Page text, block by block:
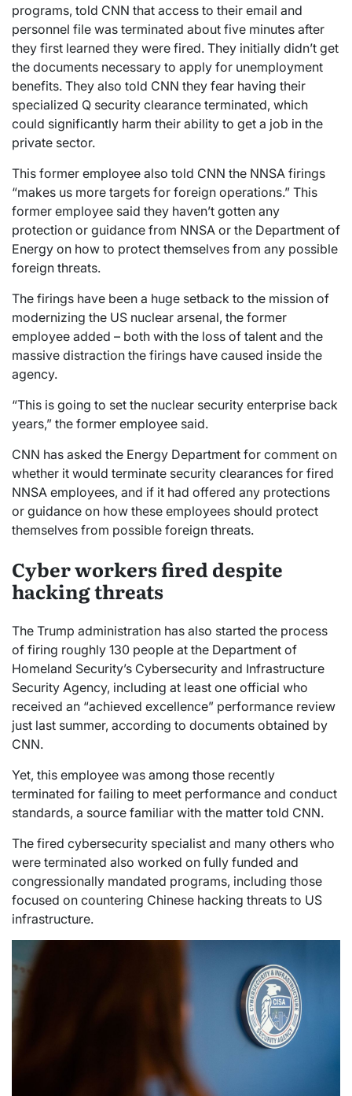
programs, told CNN that access to their email and
personnel file was terminated about five minutes after
they first learned they were fired. They initially didn’t get
the documents necessary to apply for unemployment
benefits. They also told CNN they fear having their
specialized Q security clearance terminated, which
could significantly harm their ability to get a job in the
private sector.
This former employee also told CNN the NNSA firings
“makes us more targets for foreign operations.” This
former employee said they haven’t gotten any
protection or guidance from NNSA or the Department of
Energy on how to protect themselves from any possible
foreign threats.
The firings have been a huge setback to the mission of
modernizing the US nuclear arsenal, the former
employee added – both with the loss of talent and the
massive distraction the firings have caused inside the
agency.
“This is going to set the nuclear security enterprise back
years,” the former employee said.
CNN has asked the Energy Department for comment on
whether it would terminate security clearances for fired
NNSA employees, and if it had offered any protections
or guidance on how these employees should protect
themselves from possible foreign threats.
Cyber workers fired despite
hacking threats
The Trump administration has also started the process
of firing roughly 130 people at the Department of
Homeland Security’s Cybersecurity and Infrastructure
Security Agency, including at least one official who
received an “achieved excellence” performance review
just last summer, according to documents obtained by
CNN.
Yet, this employee was among those recently
terminated for failing to meet performance and conduct
standards, a source familiar with the matter told CNN.
The fired cybersecurity specialist and many others who
were terminated also worked on fully funded and
congressionally mandated programs, including those
focused on countering Chinese hacking threats to US
infrastructure.